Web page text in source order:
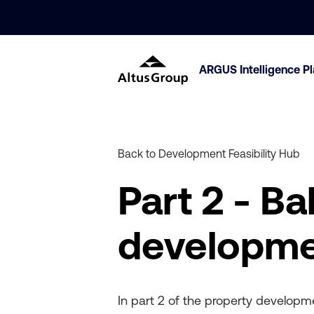
ARGUS Intelligence
Back to Development Feasibility Hub
Part 2 -
In part 2 of the property